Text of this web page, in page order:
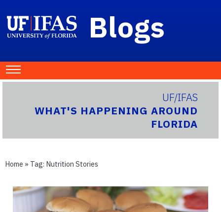
Blogs
UF/IFAS
WHAT'S HAPPENING AROUND
FLORIDA
Home » Tag: Nutrition Stories